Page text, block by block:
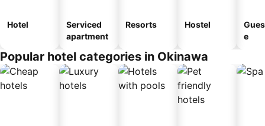
Hotel
Serviced
apartment
Resorts Hostel
e
Popular hotel categories in Okinawa